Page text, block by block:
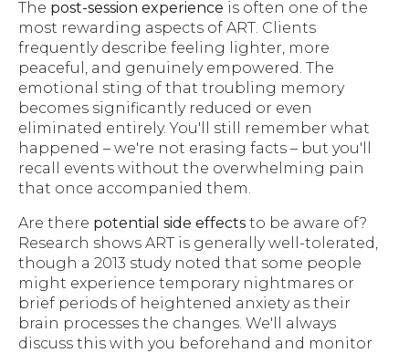
The post-session experience is often one of the
most rewarding aspects of ART. Clients
frequently describe feeling lighter, more
peaceful, and genuinely empowered. The
emotional sting of that troubling memory
becomes significantly reduced or even
eliminated entirely. You'll still remember what
happened – we're not erasing facts – but you'll
recall events without the overwhelming pain
that once accompanied them.
Are there potential side effects to be aware of?
Research shows ART is generally well-tolerated,
though a 2013 study noted that some people
might experience temporary nightmares or
brief periods of heightened anxiety as their
brain processes the changes. We'll always
discuss this with you beforehand and monitor